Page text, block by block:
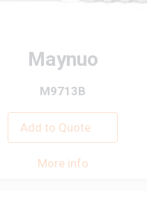
Maynuo
M9713B
Add to Quote
More info